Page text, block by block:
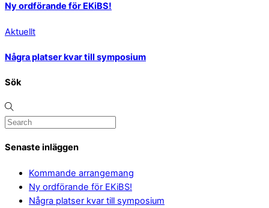
Ny ordförande för EKiBS!
Aktuellt
Några platser kvar till symposium
Sök
Senaste inläggen
Kommande arrangemang
Ny ordförande för EKiBS!
Några platser kvar till symposium